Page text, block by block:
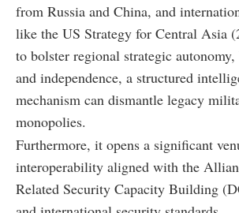
from Russia and China, and
like the US Strategy for Central Asia
to bolster regional strategic
and independence, a structured
mechanism can dismantle legacy
monopolies.
Furthermore, it opens a significant
interoperability aligned with the
Related Security Capacity Building